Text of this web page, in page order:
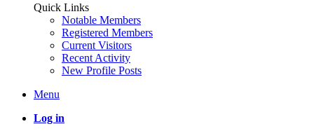
Quick Links
Notable Members
Registered Members
Current Visitors
Recent Activity
New Profile Posts
Menu
Log in